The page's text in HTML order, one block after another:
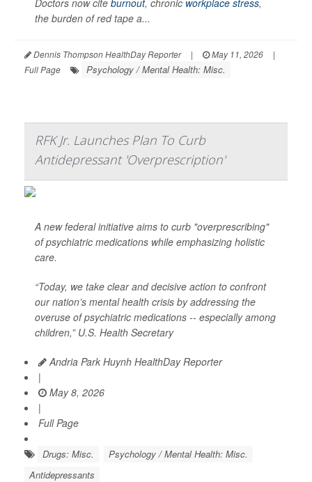
Doctors now cite burnout, chronic workplace stress,
the burden of red tape a...
Dennis Thompson HealthDay Reporter | May 11, 2026
|
Full Page
Psychology / Mental Health: Misc.
RFK Jr. Launches Plan To Curb
Antidepressant 'Overprescription'
A new federal initiative aims to curb "overprescribing"
of psychiatric medications while emphasizing holistic
care.
“Today, we take clear and decisive action to confront
our nation’s mental health crisis by addressing the
overuse of psychiatric medications -- especially among
children,” U.S. Health Secretary
Andria Park Huynh HealthDay Reporter
|
May 8, 2026
|
Full Page
Drugs: Misc.
Psychology / Mental Health: Misc.
Antidepressants